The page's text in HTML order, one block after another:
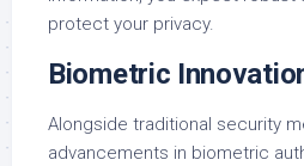
protect your privacy.
Biometric
Alongside traditional security
advancements in biometric